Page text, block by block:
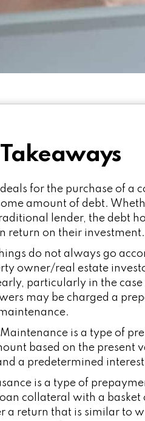
for the purchase of a
amount of debt.
lender, the debt
return on their investment.
do not always go
owner/real estate
particularly in the
may be charged a
is a type of
based on the present
a predetermined
is a type of
collateral with a basket
a return that is similar to